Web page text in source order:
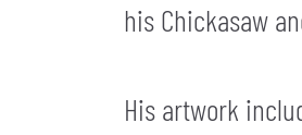
his Chickasaw
His artwork